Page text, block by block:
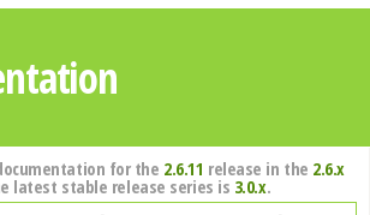
for the 2.6.11 release in the 2.6.x
latest stable release series is 3.0.x.